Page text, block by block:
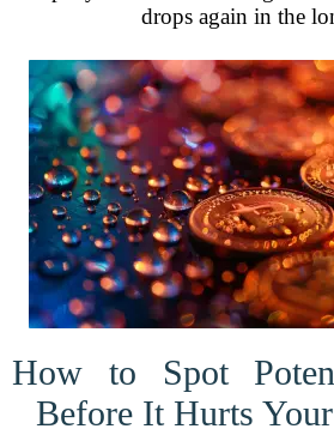
drops again in the
How to Spot
Before It Hurts